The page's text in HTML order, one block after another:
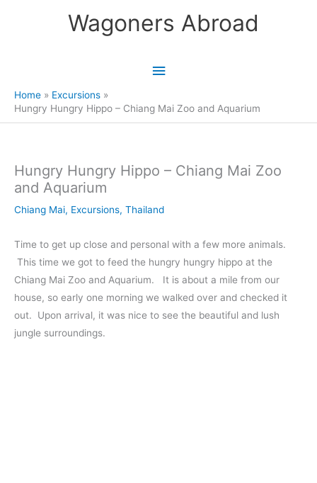
Wagoners Abroad
Main
Home
Excursions
Hungry Hungry Hippo – Chiang Mai Zoo and Aquarium
Hungry Hungry Hippo – Chiang Mai Zoo
and Aquarium
Chiang Mai, Excursions, Thailand
Time to get up close and personal with a few more animals.
This time we got to feed the hungry hungry hippo at the
Chiang Mai Zoo and Aquarium. It is about a mile from our
house, so early one morning we walked over and checked it
out. Upon arrival, it was nice to see the beautiful and lush
jungle surroundings.